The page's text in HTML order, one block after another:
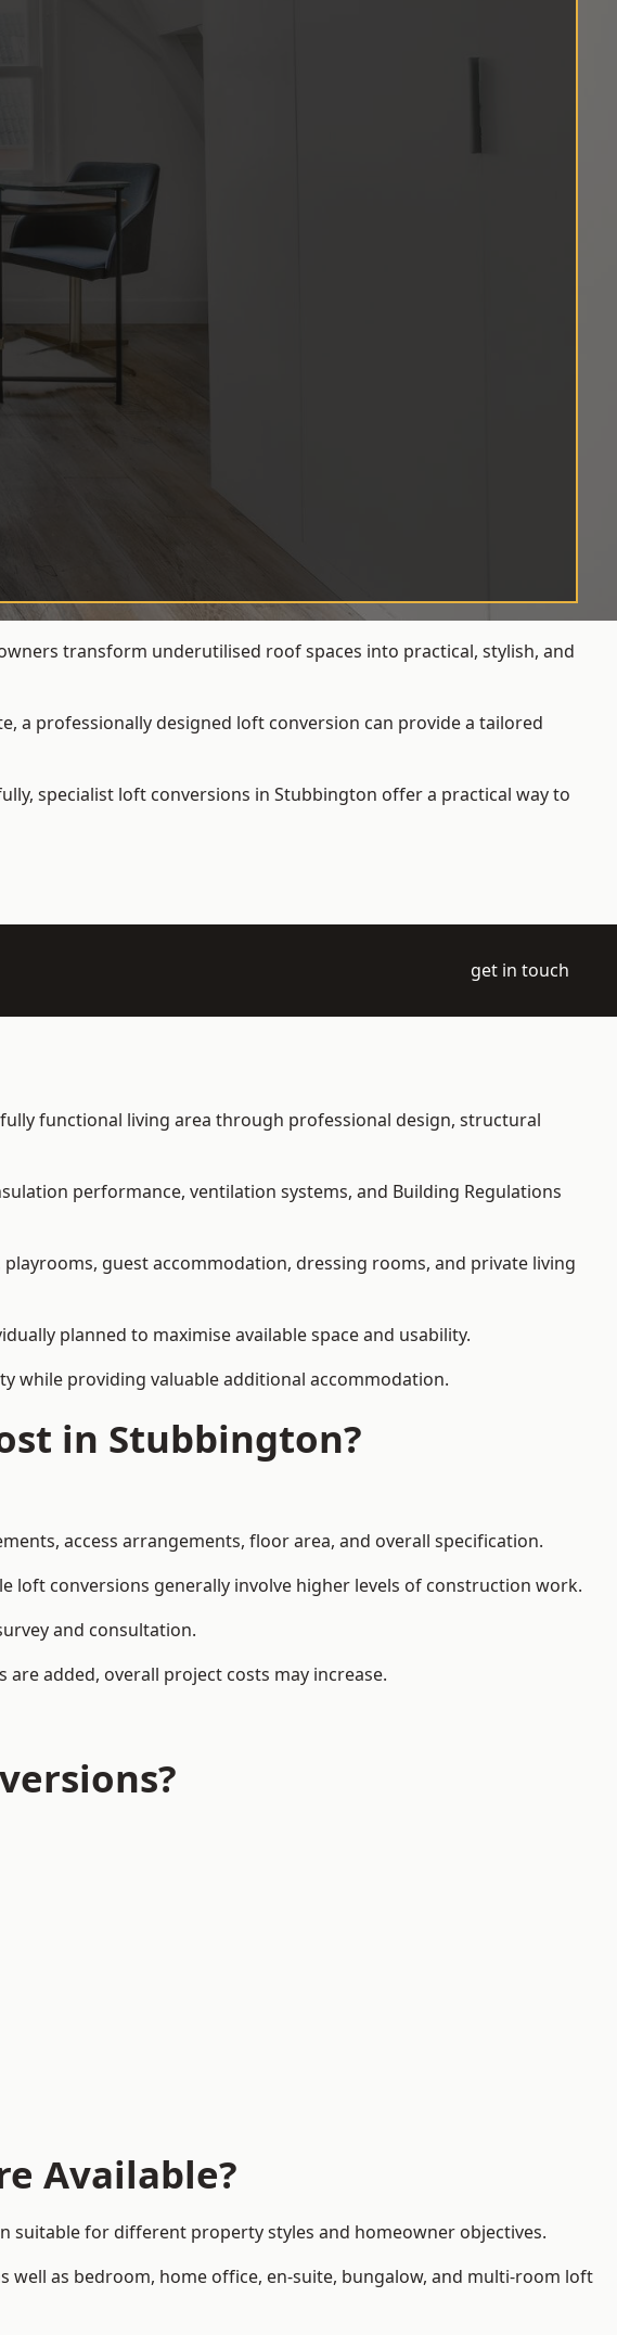
transform underutilised roof spaces into practical, stylish, and
a professionally designed loft conversion can provide a tailored
specialist loft conversions in Stubbington offer a practical way to
get in touch
functional living area through professional design, structural
performance, ventilation systems, and Building Regulations
guest accommodation, dressing rooms, and private living
planned to maximise available space and usability.
while providing valuable additional accommodation.
in Stubbington?
access arrangements, floor area, and overall specification.
loft conversions generally involve higher levels of construction work.
and consultation.
added, overall project costs may increase.
Available?
suitable for different property styles and homeowner objectives.
well as bedroom, home office, en-suite, bungalow, and multi-room loft